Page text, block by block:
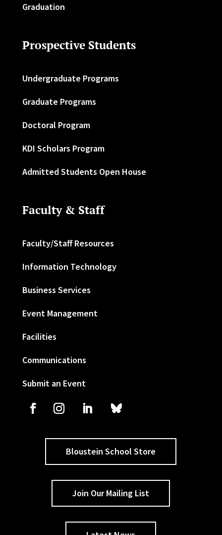
Graduation
Prospective Students
Undergraduate Programs
Graduate Programs
Doctoral Program
KDI Scholars Program
Admitted Students Open House
Faculty & Staff
Faculty/Staff Resources
Information Technology
Business Services
Event Management
Facilities
Communications
Submit an Event
Bloustein School Store
Join Our Mailing List